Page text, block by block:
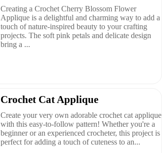
Creating a Crochet Cherry Blossom Flower
Applique is a delightful and charming way to add a
touch of nature-inspired beauty to your crafting
projects. The soft pink petals and delicate design
bring a ...
Crochet Cat Applique
Create your very own adorable crochet cat applique
with this easy-to-follow pattern! Whether you're a
beginner or an experienced crocheter, this project is
perfect for adding a touch of cuteness to an...